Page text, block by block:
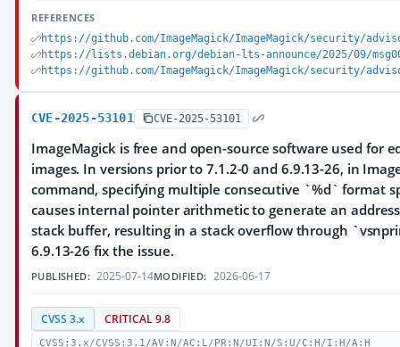
REFERENCES
https://github.com/ImageMagick/ImageMagick/security/
https://lists.debian.org/debian-lts-announce/2025/09/
https://github.com/ImageMagick/ImageMagick/security/
CVE-2025-53101 CVE-2025-53101
ImageMagick is free and open-source software used for
images. In versions prior to 7.1.2-0 and 6.9.13-26, in
command, specifying multiple consecutive `%d` format
causes internal pointer arithmetic to generate an
stack buffer, resulting in a stack overflow through
6.9.13-26 fix the issue.
PUBLISHED: 2025-07-14MODIFIED: 2026-06-17
CVSS 3.x CRITICAL 9.8
CVSS:3.x/CVSS:3.1/AV:N/AC:L/PR:N/UI:N/S:U/C:H/I:H/A:H